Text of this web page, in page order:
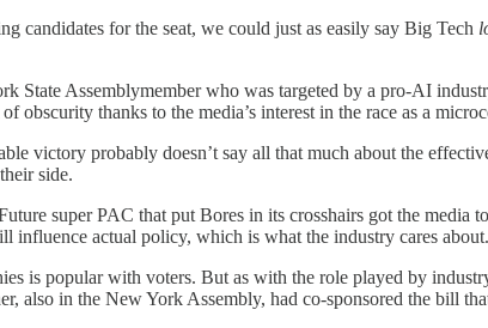
candidates for the seat, we could just as easily say Big Tech
State Assemblymember who was targeted by a pro-AI
obscurity thanks to the media’s interest in the race as a
victory probably doesn’t say all that much about the
side.
super PAC that put Bores in its crosshairs got the
influence actual policy, which is what the industry cares about.
is popular with voters. But as with the role played by
also in the New York Assembly, had co-sponsored the bill